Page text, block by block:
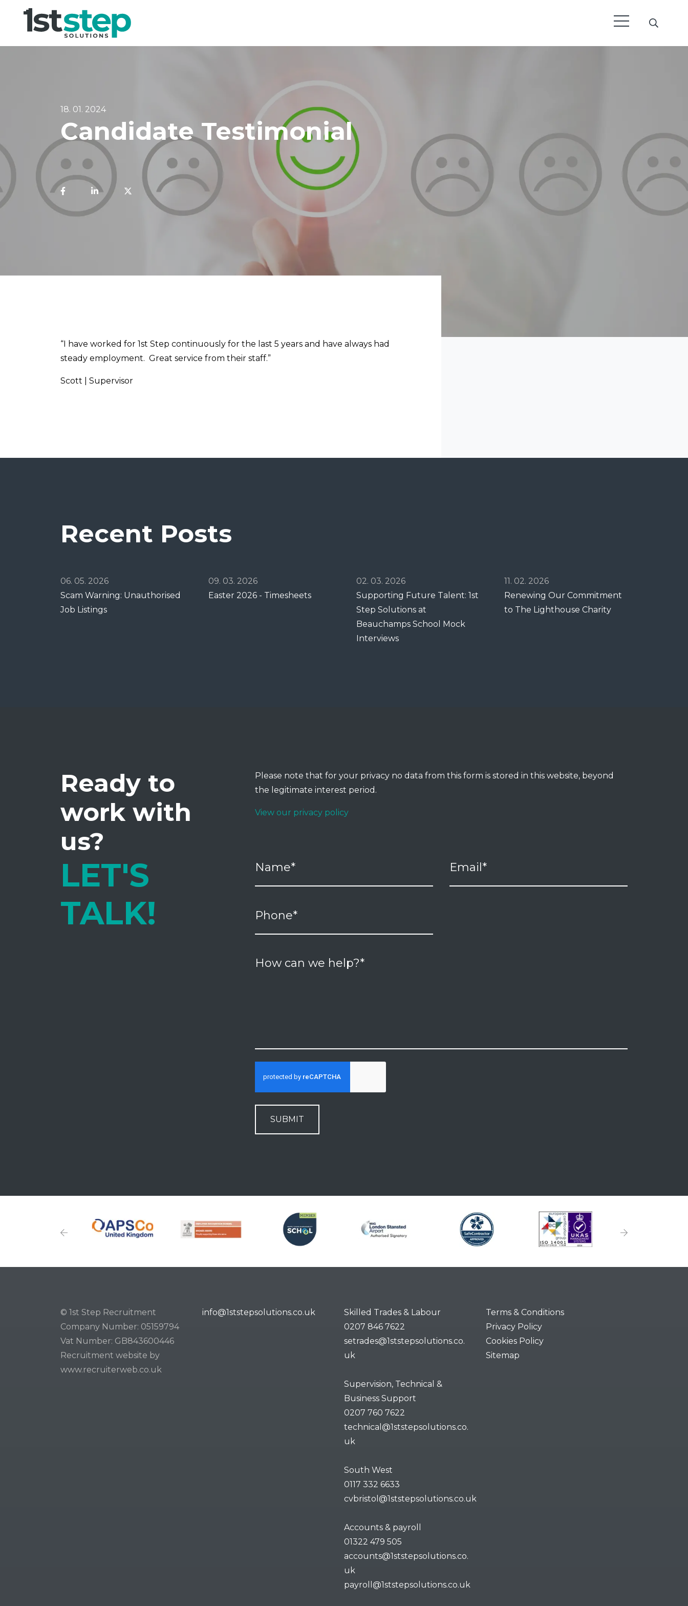
18. 01. 2024
Candidate Testimonial
“I have worked for 1st Step continuously for the last 5 years and have always had
steady employment. Great service from their staff.”
Scott | Supervisor
Recent Posts
06. 05. 2026
Scam Warning: Unauthorised
Job Listings
09. 03. 2026
Easter 2026 - Timesheets
02. 03. 2026
Supporting Future Talent: 1st
Step Solutions at
Beauchamps School Mock
Interviews
11. 02. 2026
Renewing Our Commitment
to The Lighthouse Charity
Ready to
work with
us?
LET'S
TALK!
Please note that for your privacy no data from this form is stored in this website, beyond
the legitimate interest period.
View our privacy policy
SUBMIT
© 1st Step Recruitment
Company Number: 05159794
Vat Number: GB843600446
Recruitment website by
www.recruiterweb.co.uk
info@1ststepsolutions.co.uk
Skilled Trades & Labour
0207 846 7622
setrades@1ststepsolutions.co.
uk
Supervision, Technical &
Business Support
0207 760 7622
technical@1ststepsolutions.co.
uk
South West
0117 332 6633
cvbristol@1ststepsolutions.co.uk
Accounts & payroll
01322 479 505
accounts@1ststepsolutions.co.
uk
payroll@1ststepsolutions.co.uk
Terms & Conditions
Privacy Policy
Cookies Policy
Sitemap